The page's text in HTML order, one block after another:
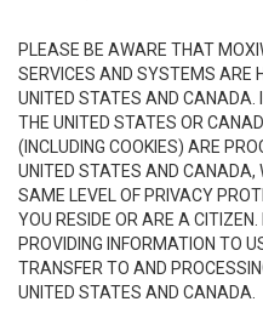
PLEASE BE AWARE THAT
SERVICES AND SYSTEMS ARE
UNITED STATES AND CANADA.
THE UNITED STATES OR
(INCLUDING COOKIES) ARE
UNITED STATES AND CANADA,
SAME LEVEL OF PRIVACY
YOU RESIDE OR ARE A
PROVIDING INFORMATION TO
TRANSFER TO AND
UNITED STATES AND CANADA.